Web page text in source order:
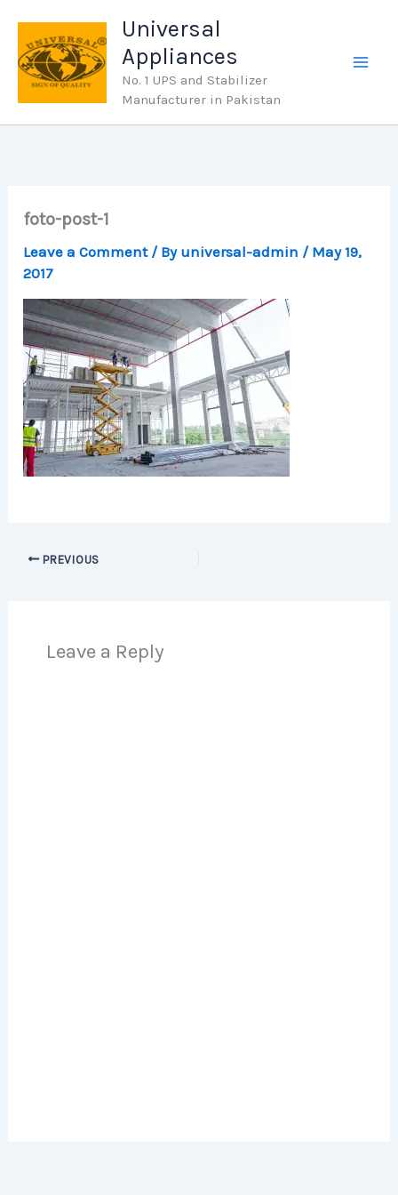
content
Universal
Appliances
No. 1 UPS and Stabilizer
Manufacturer in Pakistan
foto-post-1
Leave a Comment / By universal-admin / May 19,
2017
PREVIOUS
Leave a Reply